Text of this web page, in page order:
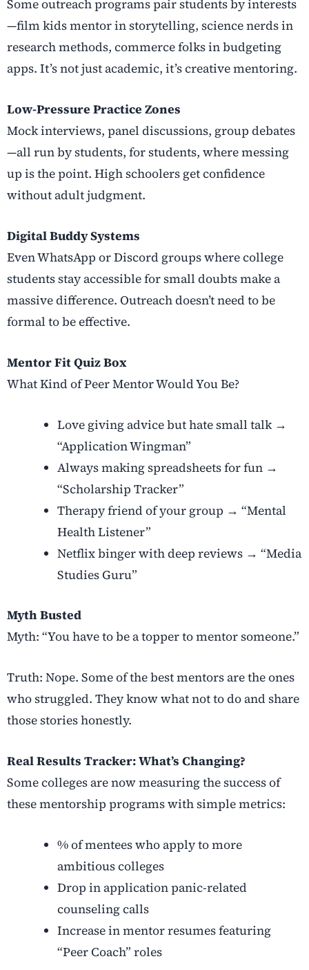
Some outreach programs pair students by interests
—film kids mentor in storytelling, science nerds in
research methods, commerce folks in budgeting
apps. It’s not just academic, it’s creative mentoring.
Low-Pressure Practice Zones
Mock interviews, panel discussions, group debates
—all run by students, for students, where messing
up is the point. High schoolers get confidence
without adult judgment.
Digital Buddy Systems
Even WhatsApp or Discord groups where college
students stay accessible for small doubts make a
massive difference. Outreach doesn’t need to be
formal to be effective.
Mentor Fit Quiz Box
What Kind of Peer Mentor Would You Be?
Love giving advice but hate small talk →
“Application Wingman”
Always making spreadsheets for fun →
“Scholarship Tracker”
Therapy friend of your group → “Mental
Health Listener”
Netflix binger with deep reviews → “Media
Studies Guru”
Myth Busted
Myth: “You have to be a topper to mentor someone.”
Truth: Nope. Some of the best mentors are the ones
who struggled. They know what not to do and share
those stories honestly.
Real Results Tracker: What’s Changing?
Some colleges are now measuring the success of
these mentorship programs with simple metrics:
% of mentees who apply to more
ambitious colleges
Drop in application panic-related
counseling calls
Increase in mentor resumes featuring
“Peer Coach” roles